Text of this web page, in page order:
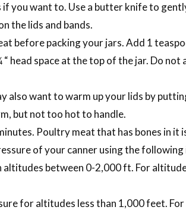
want to. Use a butter knife to
the lids and bands.
before packing your jars. Add 1
head space at the top of the jar. Do
want to warm up your lids by
but not too hot to handle.
Poultry meat that has bones in it
of your canner using the
altitudes between 0-2,000 ft. For
for altitudes less than 1,000 feet.